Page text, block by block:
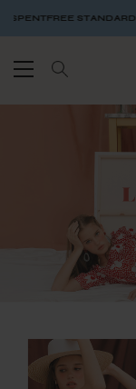
FREE STANDARD